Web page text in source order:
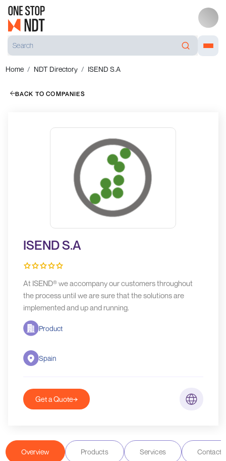
Home NDT Directory ISEND S.A
BACK TO COMPANIES
ISEND S.A
At ISEND® we accompany our customers throughout
the process until we are sure that the solutions are
implemented and up and running.
Product
Spain
Get a Quote
Overview Products Services Contact